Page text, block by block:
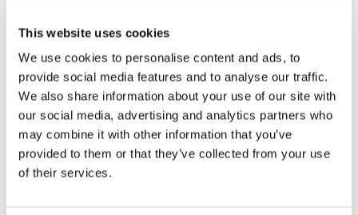
This website uses cookies
We use cookies to personalise content and ads, to
provide social media features and to analyse our traffic.
We also share information about your use of our site with
our social media, advertising and analytics partners who
may combine it with other information that you’ve
provided to them or that they’ve collected from your use
of their services.